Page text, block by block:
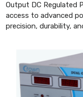
Output DC Regulated
access to advanced
precision, durability,